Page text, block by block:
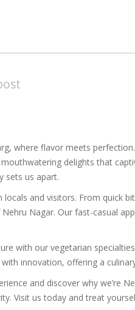
where flavor meets
delights that
sets us apart.
and visitors. From quick
Nagar. Our fast-casual
with our vegetarian
innovation, offering a
and discover why we’re
Visit us today and treat